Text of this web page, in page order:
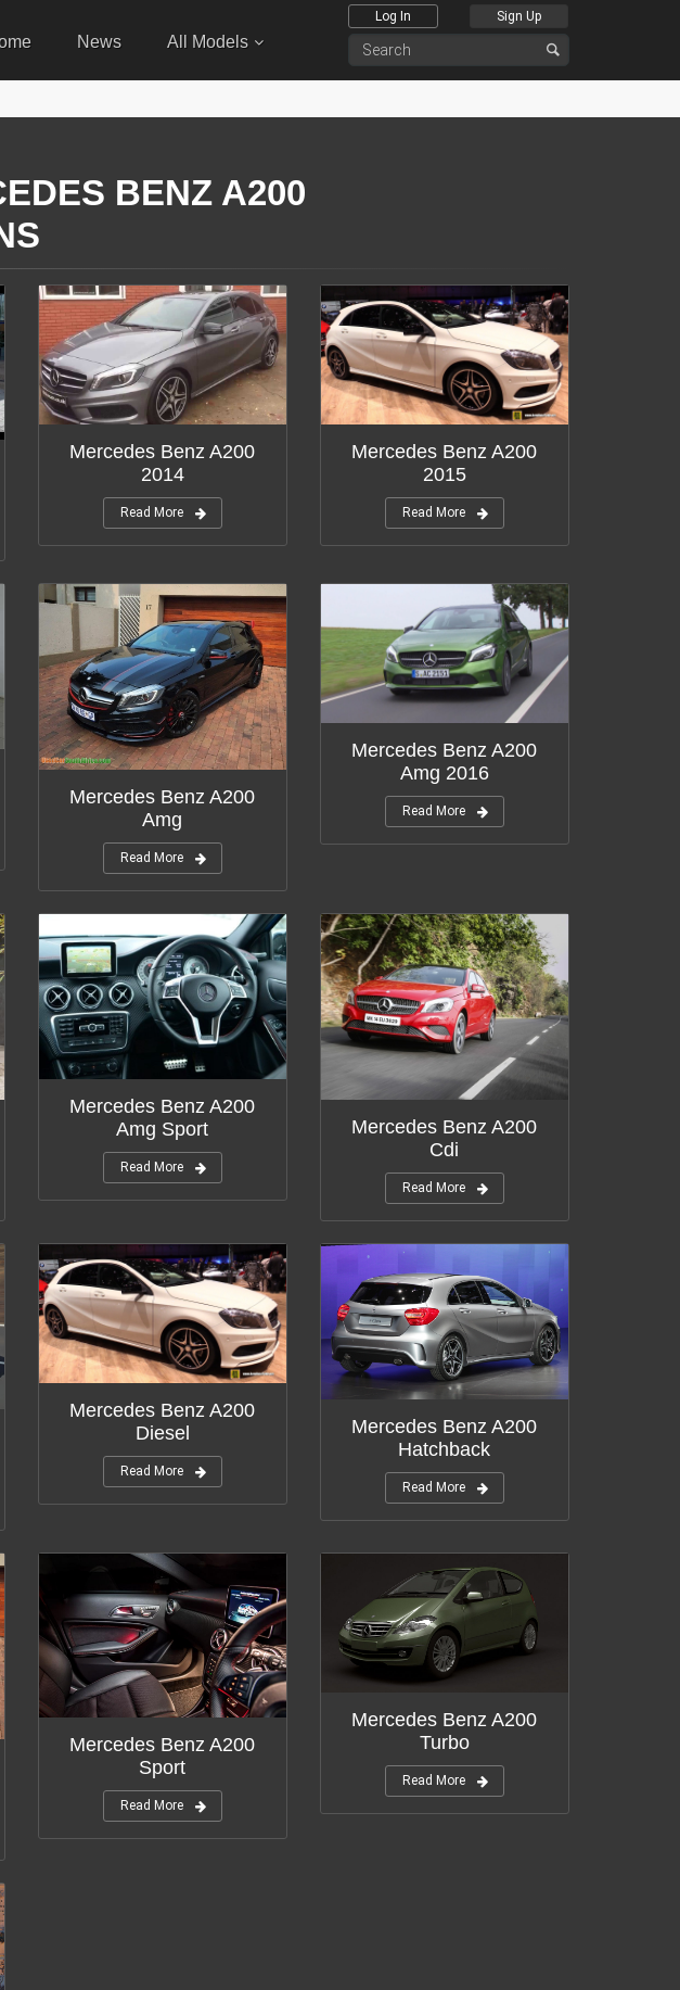
News All Models
Log In Sign Up
BENZ A200
Mercedes Benz A200
2014
Read More
Mercedes Benz A200
2015
Read More
Mercedes Benz A200
Amg
Read More
Mercedes Benz A200
Amg 2016
Read More
Mercedes Benz A200
Amg Sport
Read More
Mercedes Benz A200
Cdi
Read More
Mercedes Benz A200
Diesel
Read More
Mercedes Benz A200
Hatchback
Read More
Mercedes Benz A200
Sport
Read More
Mercedes Benz A200
Turbo
Read More